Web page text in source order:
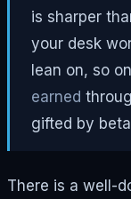
is sharper
your desk
lean on, so
earned
gifted by
There is a well-